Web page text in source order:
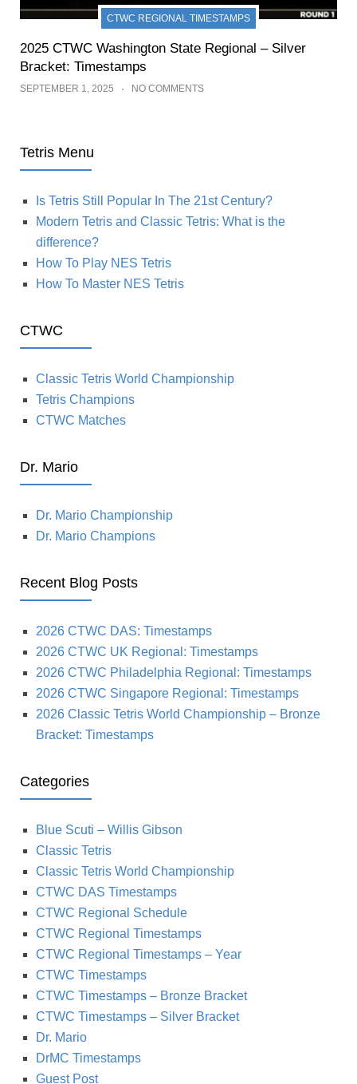
CTWC REGIONAL TIMESTAMPS
2025 CTWC Washington State Regional – Silver
Bracket: Timestamps
SEPTEMBER 1, 2025 NO COMMENTS
Tetris Menu
Is Tetris Still Popular In The 21st Century?
Modern Tetris and Classic Tetris: What is the
difference?
How To Play NES Tetris
How To Master NES Tetris
CTWC
Classic Tetris World Championship
Tetris Champions
CTWC Matches
Dr. Mario
Dr. Mario Championship
Dr. Mario Champions
Recent Blog Posts
2026 CTWC DAS: Timestamps
2026 CTWC UK Regional: Timestamps
2026 CTWC Philadelphia Regional: Timestamps
2026 CTWC Singapore Regional: Timestamps
2026 Classic Tetris World Championship – Bronze
Bracket: Timestamps
Categories
Blue Scuti – Willis Gibson
Classic Tetris
Classic Tetris World Championship
CTWC DAS Timestamps
CTWC Regional Schedule
CTWC Regional Timestamps
CTWC Regional Timestamps – Year
CTWC Timestamps
CTWC Timestamps – Bronze Bracket
CTWC Timestamps – Silver Bracket
Dr. Mario
DrMC Timestamps
Guest Post